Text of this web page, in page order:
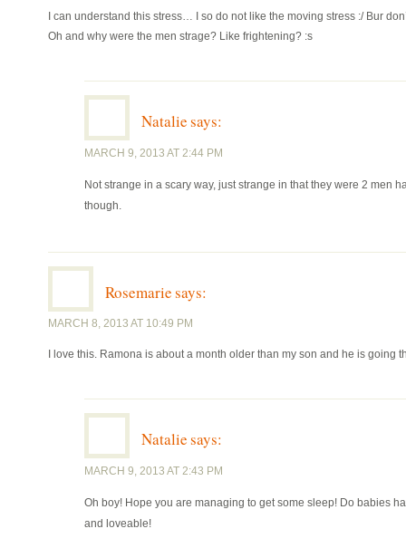
I can understand this stress… I so do not like the moving stress :/ Bur
Oh and why were the men strage? Like frightening? :s
Nataliesays:
MARCH 9, 2013 AT 2:44 PM
Not strange in a scary way, just strange in that they were 2 men
though.
Rosemariesays:
MARCH 8, 2013 AT 10:49 PM
I love this. Ramona is about a month older than my son and he is
Nataliesays:
MARCH 9, 2013 AT 2:43 PM
Oh boy! Hope you are managing to get some sleep! Do babies
and loveable!